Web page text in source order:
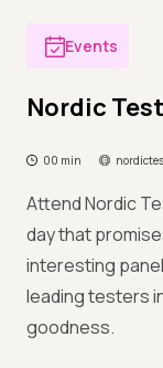
Events
Nordic
00 min
Attend Nordic
day that
interesting
leading testers
goodness.